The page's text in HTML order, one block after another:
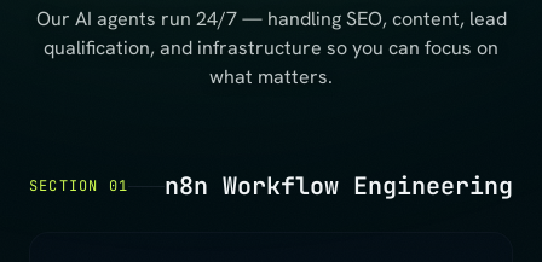
Our AI agents run 24/7 — handling SEO, content, lead
qualification, and infrastructure so you can focus on
what matters.
SECTION 01 n8n Workflow Engineering